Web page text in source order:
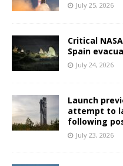
July 25, 2026
Critical
Spain
July 24, 2026
Launch
attempt to
following
July 23, 2026